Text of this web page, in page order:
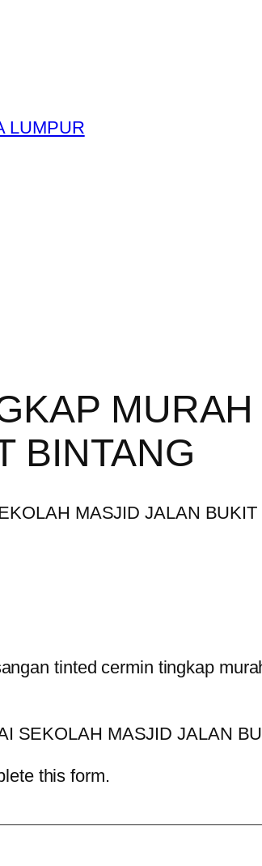
LUMPUR
BINTANG
tinted cermin tingkap
this form.